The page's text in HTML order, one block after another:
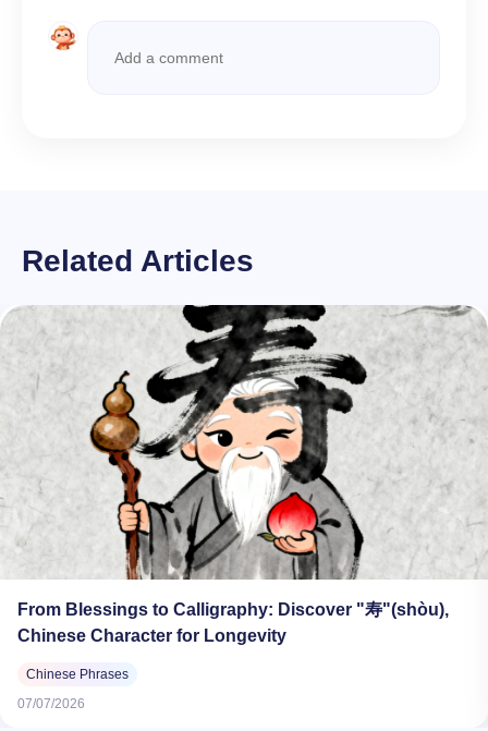
Related Articles
From Blessings to Calligraphy: Discover "寿"(shòu),
Chinese Character for Longevity
Chinese Phrases
07/07/2026